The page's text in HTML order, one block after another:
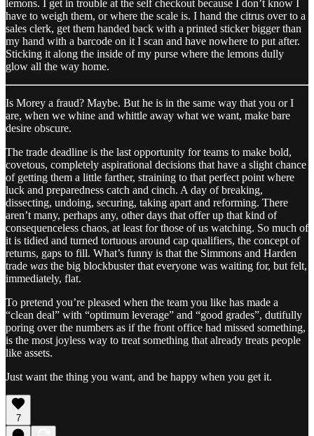
lemons. I get in trouble at the self checkout because I don’t know I
have to weigh them, or where the scale is. I hand the citrus over to a
sales clerk, get them handed back with a printed sticker bigger than
my hand with a barcode on it I scan and have nowhere to put after.
Sticking it along the inside of my purse where the lemons dully
glow all the way home.
Is Morey a fraud? Maybe. But he is in the same way that you or I
are, when we whine and whittle away what we want, make bare
desire obscure.
The trade deadline is the last opportunity for teams to make bold,
covetous, completely aspirational decisions that have a slight chance
of getting them a little farther, straining to that perfect point where
luck and preparedness catch and cinch. A day of breaking,
dissecting, undoing, securing, taking apart and reforming. There
aren’t many, perhaps any, other days that offer up that kind of
consequenceless chaos, at least for those of us watching. So much of
it is tidied and turned tortuous around cap qualifiers, the concept of
returns, gaps to fill. What’s funny is that the Simmons and Harden
trade was the big blockbuster that everyone was waiting for, but felt,
immediately, flat.
To pretend you’re pleased when the team you like has made a
“clean deal” with “optimum leverage” and “good grades”, dutifully
poring over the numbers as if the front office had missed something,
is the most joyless way to treat something that already treats people
like assets.
Just want the thing you want, and be happy when you get it.
7